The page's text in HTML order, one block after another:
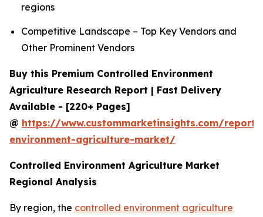
regions
Competitive Landscape – Top Key Vendors and
Other Prominent Vendors
Buy this Premium Controlled Environment
Agriculture Research Report | Fast Delivery
Available - [220+ Pages]
@ https://www.custommarketinsights.com/
environment-agriculture-market/
Controlled Environment Agriculture Market
Regional Analysis
By region, the controlled environment agriculture